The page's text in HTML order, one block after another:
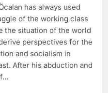
has always used
of the working class
the situation of the world
perspectives for the
and socialism in
After his abduction and